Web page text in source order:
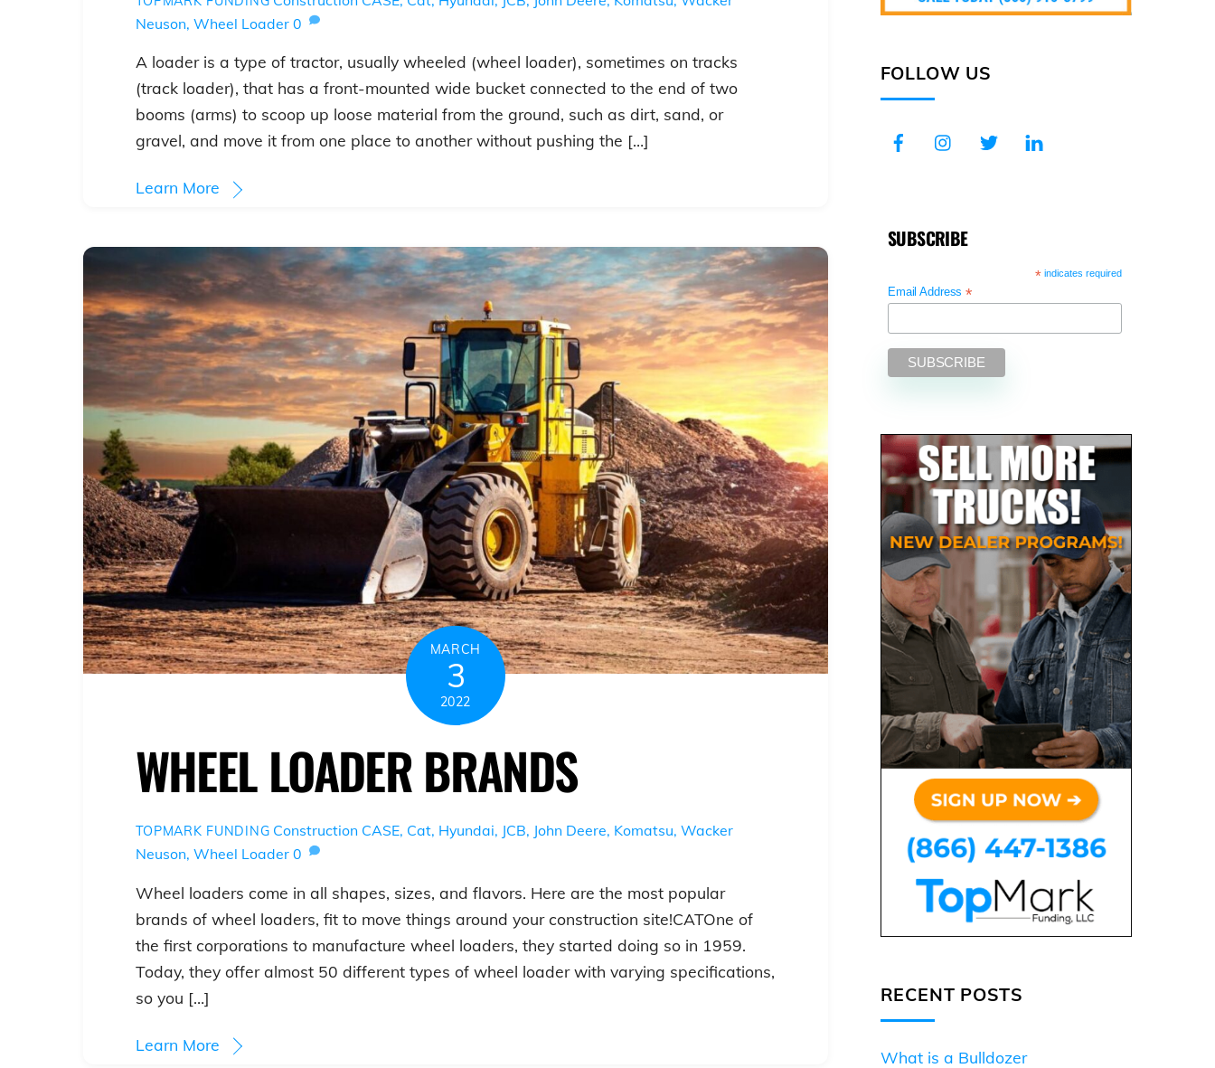
Neuson, Wheel Loader 0
A loader is a type of tractor, usually wheeled (wheel loader), sometimes on tracks
(track loader), that has a front-mounted wide bucket connected to the end of two
booms (arms) to scoop up loose material from the ground, such as dirt, sand, or
gravel, and move it from one place to another without pushing the […]
Learn More
MARCH
3
2022
WHEEL LOADER BRANDS
TOPMARK FUNDING Construction CASE, Cat, Hyundai, JCB, John Deere, Komatsu,Wacker
Neuson, Wheel Loader 0
Wheel loaders come in all shapes, sizes, and flavors. Here are the most popular
brands of wheel loaders, fit to move things around your construction site!CATOne of
the first corporations to manufacture wheel loaders, they started doing so in 1959.
Today, they offer almost 50 different types of wheel loader with varying specifications,
so you […]
Learn More
FOLLOW US
SUBSCRIBE
* indicates required
Email Address*
RECENT POSTS
What is a Bulldozer